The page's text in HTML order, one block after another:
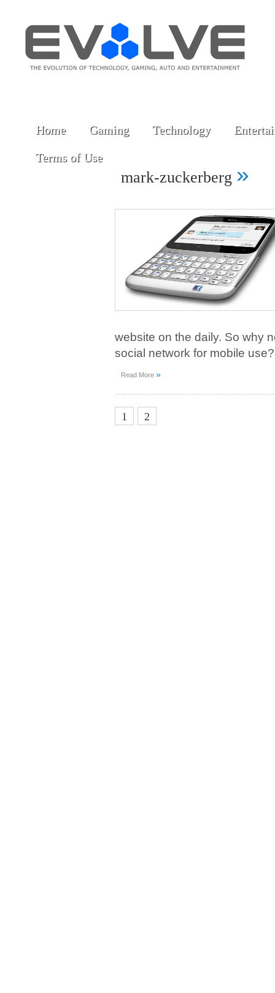
Home Gaming Technology
Terms of Use
mark-zuckerberg »
website on the daily. So why
social network for mobile use?
Read More »
1 2